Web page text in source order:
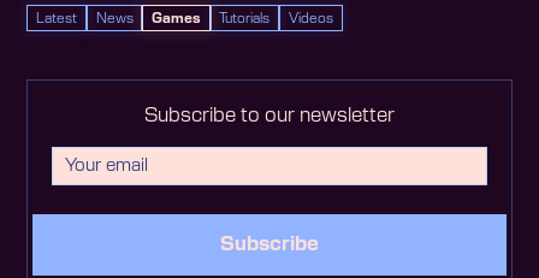
Latest News Games Tutorials Videos
Subscribe to our newsletter
Subscribe